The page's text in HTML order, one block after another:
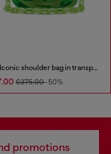
1DR-Iconic shoulder bag in transparent TPU
€375.00-50%
promotions